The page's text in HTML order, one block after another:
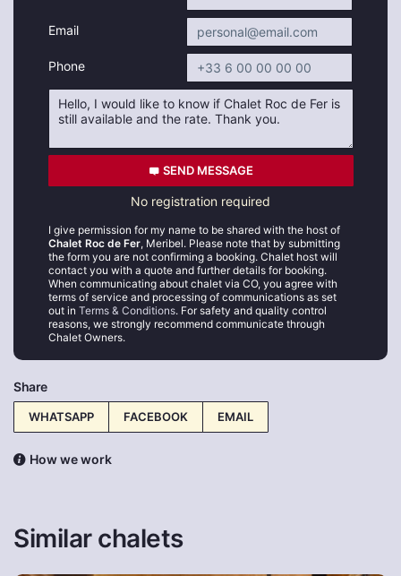
Email
Phone
SEND MESSAGE
No registration required
I give permission for my name to be shared with the host of
Chalet Roc de Fer, Meribel. Please note that by submitting
the form you are not confirming a booking. Chalet host will
contact you with a quote and further details for booking.
When communicating about chalet via CO, you agree with
terms of service and processing of communications as set
out in Terms & Conditions. For safety and quality control
reasons, we strongly recommend communicate through
Chalet Owners.
Share
WHATSAPP FACEBOOK EMAIL
How we work
Similar chalets